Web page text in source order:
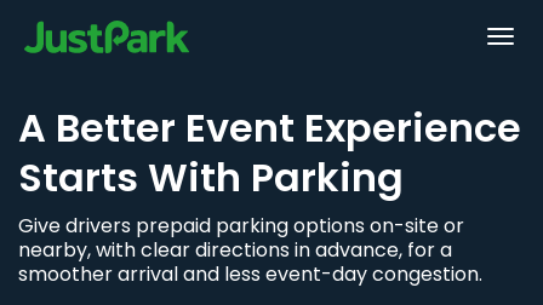
A Better Event Experience
Starts With Parking
Give drivers prepaid parking options on-site or
nearby, with clear directions in advance, for a
smoother arrival and less event-day congestion.